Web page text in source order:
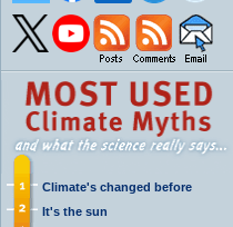
Climate's changed before
It's the sun